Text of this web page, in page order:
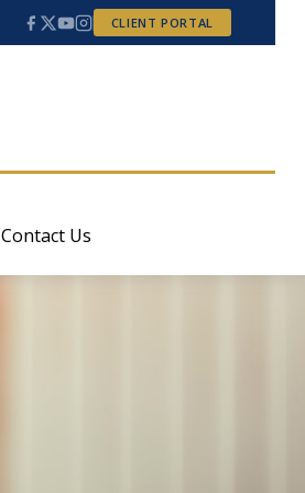
CLIENT PORTAL
Contact Us